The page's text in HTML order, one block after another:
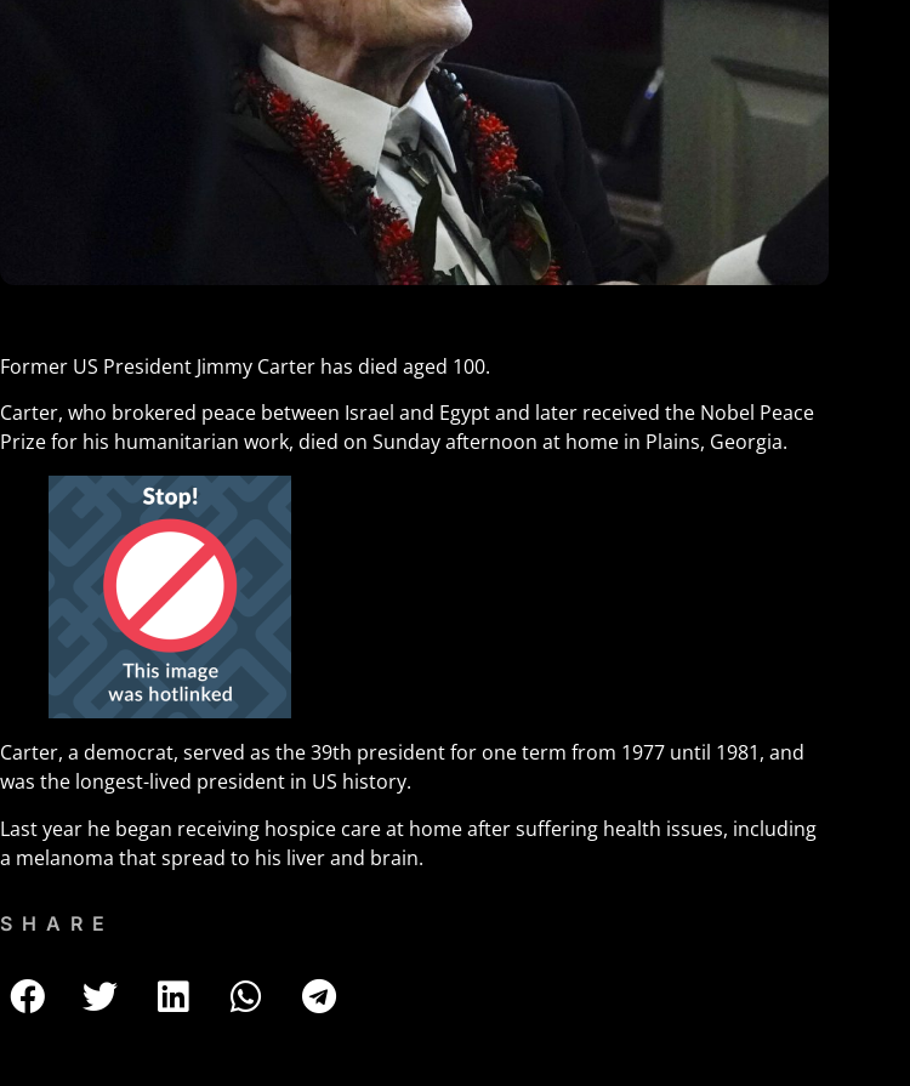
Former US President Jimmy Carter has died aged 100.
Carter, who brokered peace between Israel and Egypt and later received the Nobel Peace
Prize for his humanitarian work, died on Sunday afternoon at home in Plains, Georgia.
Carter, a democrat, served as the 39th president for one term from 1977 until 1981, and
was the longest-lived president in US history.
Last year he began receiving hospice care at home after suffering health issues, including
a melanoma that spread to his liver and brain.
SHARE